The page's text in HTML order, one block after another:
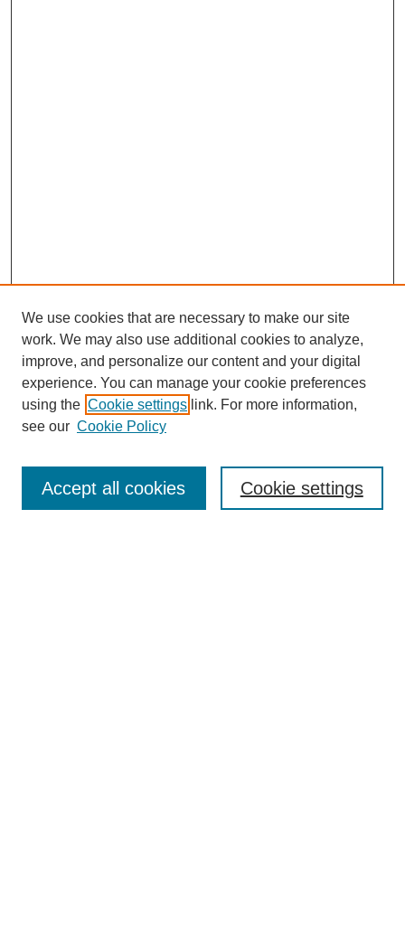
Enter search terms:
We use cookies that are necessary to make our site
work. We may also use additional cookies to analyze,
improve, and personalize our content and your digital
experience. You can manage your cookie preferences
using the Cookie settings link. For more information,
see our Cookie Policy
Cookie settings
Accept all cookies